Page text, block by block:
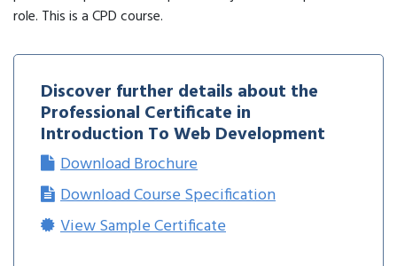
role. This is a CPD course.
Discover further details about the
Professional Certificate in
Introduction To Web Development
Download Brochure
Download Course Specification
View Sample Certificate